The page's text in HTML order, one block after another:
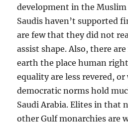
development in the
Saudis haven’t supported
are few that they did not
assist shape. Also, there
earth the place human
equality are less revered,
democratic norms hold
Saudi Arabia. Elites in that
other Gulf monarchies are